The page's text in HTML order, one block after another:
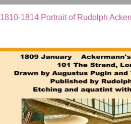
1810-1814 Portrait of Rudolph